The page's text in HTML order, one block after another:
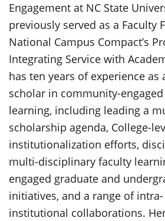
Engagement at NC State
previously served as a Faculty
National Campus Compact’s
Integrating Service with
has ten years of experience as
scholar in community-
learning, including leading a
scholarship agenda, College-
institutionalization efforts,
multi-disciplinary faculty
engaged graduate and
initiatives, and a range of
institutional collaborations.